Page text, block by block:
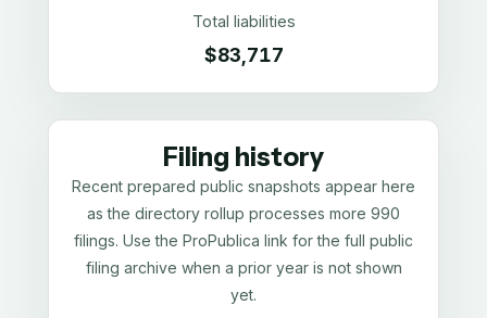
Total liabilities
$83,717
Filing history
Recent prepared public snapshots appear here
as the directory rollup processes more 990
filings. Use the ProPublica link for the full public
filing archive when a prior year is not shown
yet.